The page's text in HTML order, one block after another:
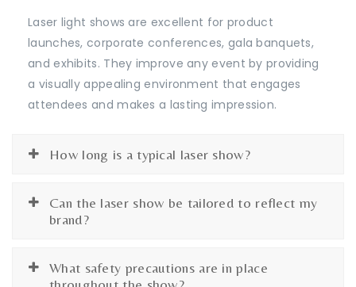
Laser light shows are excellent for product
launches, corporate conferences, gala banquets,
and exhibits. They improve any event by providing
a visually appealing environment that engages
attendees and makes a lasting impression.
How long is a typical laser show?
Can the laser show be tailored to reflect my
brand?
What safety precautions are in place